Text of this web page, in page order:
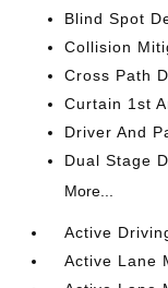
Blind Spot
Collision
Cross Path
Curtain 1st
Driver And
Dual Stage
More...
Active
Active Lane